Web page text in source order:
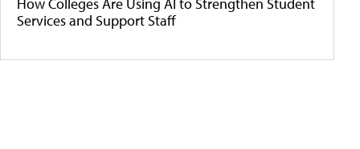
Services and Support Staff